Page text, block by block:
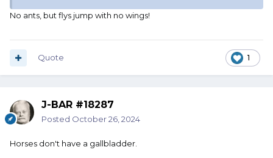
No ants, but flys jump with no wings!
1
Quote
J-BAR #18287
Posted October 26, 2024
Horses don't have a gallbladder.